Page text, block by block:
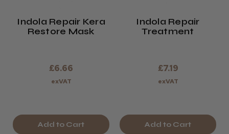
Indola Repair Kera
Restore Mask
£6.66
exVAT
Add to Cart
Indola Repair
Treatment
£7.19
exVAT
Add to Cart